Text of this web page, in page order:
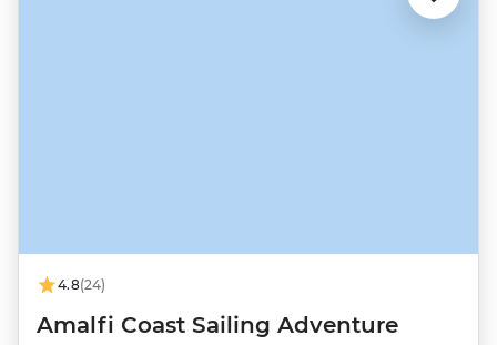
4.8(24)
Amalfi Coast Sailing Adventure